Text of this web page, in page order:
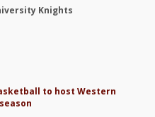
Knights
to host Western